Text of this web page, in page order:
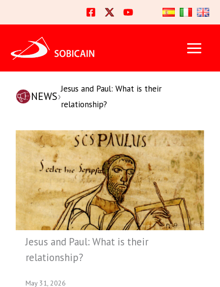
to
content
NEWS›
Jesus and Paul: What is their
relationship?
Jesus and Paul: What is their
relationship?
May 31, 2026